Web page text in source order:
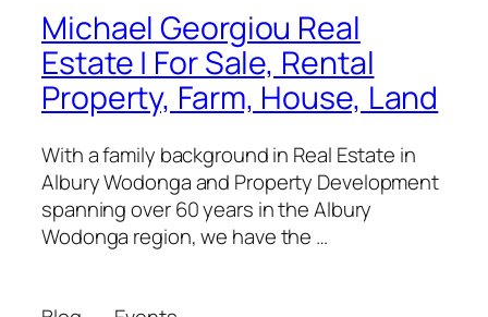
Michael Georgiou Real
Estate | For Sale, Rental
Property, Farm, House, Land
With a family background in Real Estate in
Albury Wodonga and Property Development
spanning over 60 years in the Albury
Wodonga region, we have the …